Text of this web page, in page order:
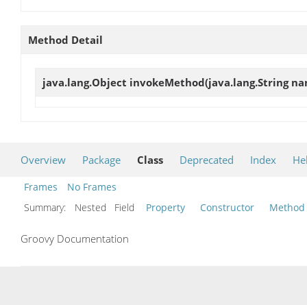
Method Detail
java.lang.Object invokeMethod(java.lang.String
Overview Package Class Deprecated Index
Frames
No Frames
Summary:
Nested Field Property Constructor Method
Groovy Documentation